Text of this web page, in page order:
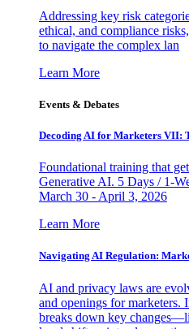
Addressing key risk
ethical, and compliance
to navigate the complex lan
Learn More
Events & Debates
Decoding AI for Marketers VII:
Foundational training that
Generative AI. 5 Days / 1-
March 30 - April 3, 2026
Learn More
Navigating AI Regulation:
AI and privacy laws are
and openings for marketers.
breaks down key